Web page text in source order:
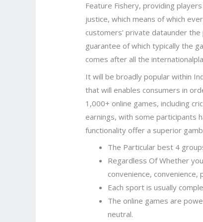
Feature Fishery, providing
justice, which means of which
customers’ private dataunder
guarantee of which typically the
comes after all the
It will be broadly popular within
that will enables consumers in
1,000+ online games, including
earnings, with some participants
functionality offer a superior
The Particular best 4
Regardless Of Whether
convenience, convenience,
Each sport is usually
The online games are
neutral.